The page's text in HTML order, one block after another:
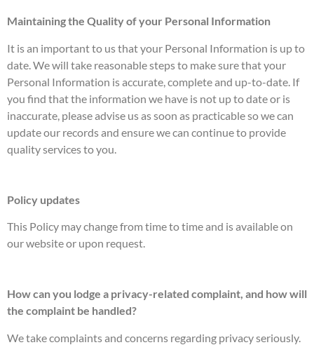
Maintaining the Quality of your Personal Information
It is an important to us that your Personal Information is up to
date. We will take reasonable steps to make sure that your
Personal Information is accurate, complete and up-to-date. If
you find that the information we have is not up to date or is
inaccurate, please advise us as soon as practicable so we can
update our records and ensure we can continue to provide
quality services to you.
Policy updates
This Policy may change from time to time and is available on
our website or upon request.
How can you lodge a privacy-related complaint, and how will
the complaint be handled?
We take complaints and concerns regarding privacy seriously.